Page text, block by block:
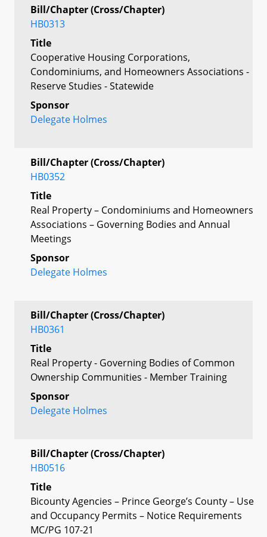
Bill/Chapter (Cross/Chapter)
HB0313
Title
Cooperative Housing Corporations,
Condominiums, and Homeowners Associations -
Reserve Studies - Statewide
Sponsor
Delegate Holmes
Bill/Chapter (Cross/Chapter)
HB0352
Title
Real Property – Condominiums and Homeowners
Associations – Governing Bodies and Annual
Meetings
Sponsor
Delegate Holmes
Bill/Chapter (Cross/Chapter)
HB0361
Title
Real Property - Governing Bodies of Common
Ownership Communities - Member Training
Sponsor
Delegate Holmes
Bill/Chapter (Cross/Chapter)
HB0516
Title
Bicounty Agencies – Prince George’s County – Use
and Occupancy Permits – Notice Requirements
MC/PG 107-21